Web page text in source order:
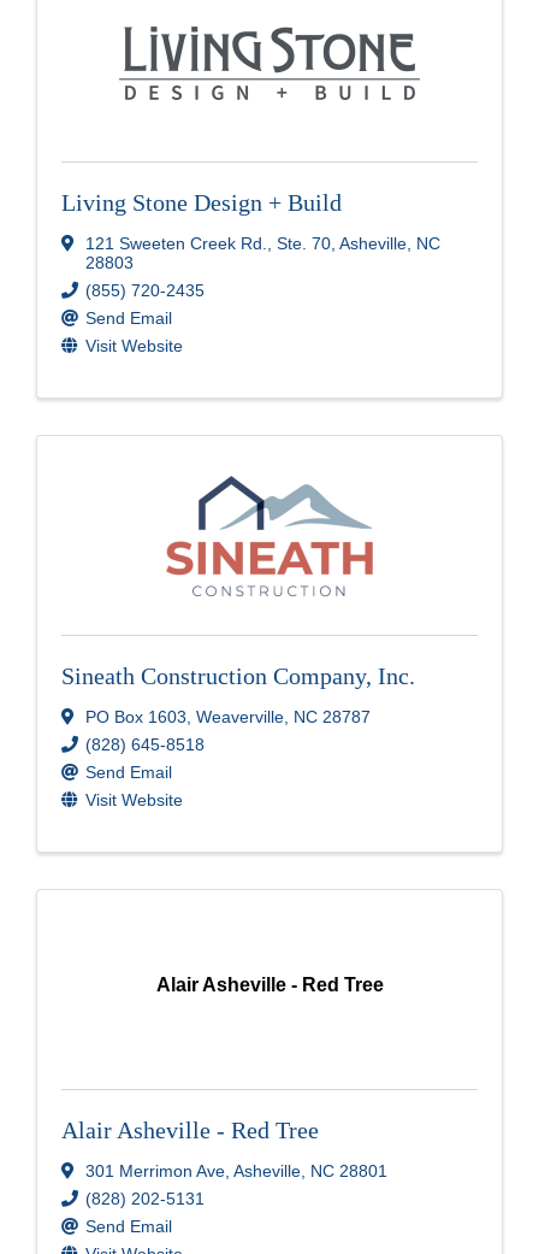
Living Stone Design + Build
121 Sweeten Creek Rd. Ste. 70 Asheville NC
28803
(855) 720-2435
Send Email
Visit Website
Sineath Construction Company, Inc.
PO Box 1603 Weaverville NC 28787
(828) 645-8518
Send Email
Visit Website
Alair Asheville - Red Tree
Alair Asheville - Red Tree
301 Merrimon Ave Asheville NC 28801
(828) 202-5131
Send Email